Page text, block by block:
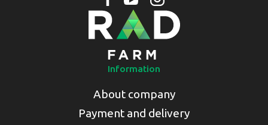
Information
About company
Payment and delivery